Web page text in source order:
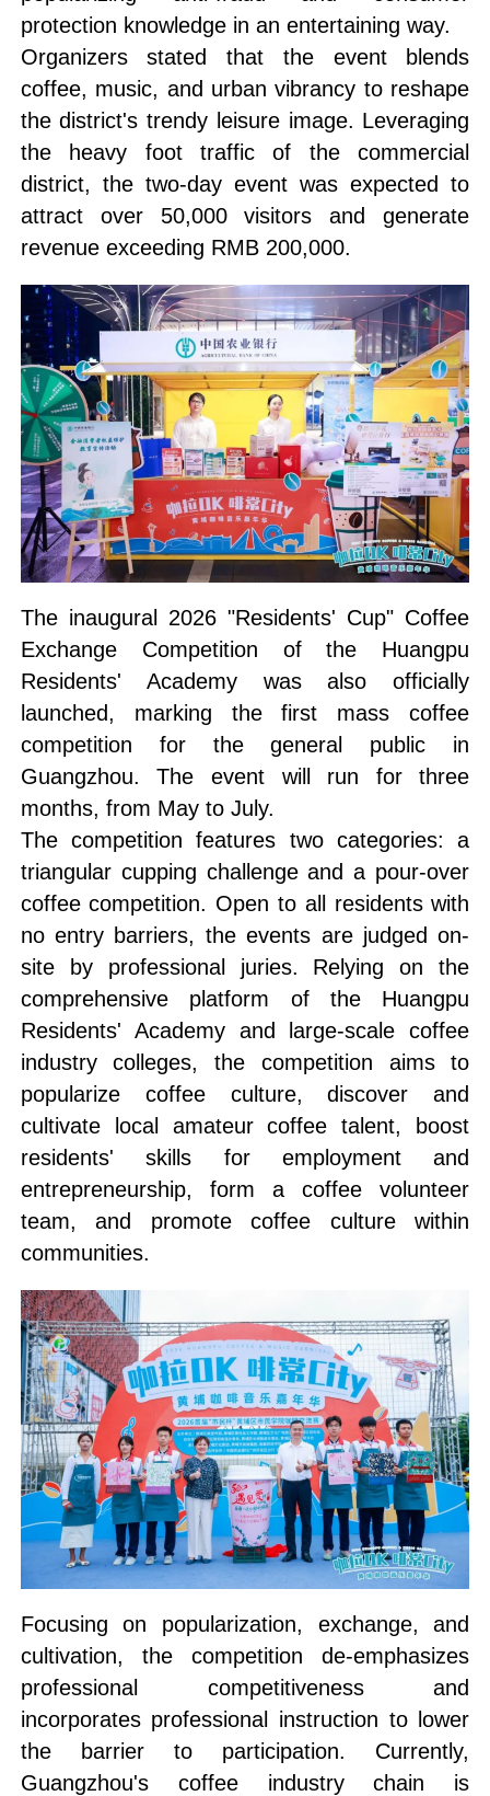
protection knowledge in an entertaining way.
Organizers stated that the event blends
coffee, music, and urban vibrancy to reshape
the district's trendy leisure image. Leveraging
the heavy foot traffic of the commercial
district, the two-day event was expected to
attract over 50,000 visitors and generate
revenue exceeding RMB 200,000.
The inaugural 2026 "Residents' Cup" Coffee
Exchange Competition of the Huangpu
Residents' Academy was also officially
launched, marking the first mass coffee
competition for the general public in
Guangzhou. The event will run for three
months, from May to July.
The competition features two categories: a
triangular cupping challenge and a pour-over
coffee competition. Open to all residents with
no entry barriers, the events are judged on-
site by professional juries. Relying on the
comprehensive platform of the Huangpu
Residents' Academy and large-scale coffee
industry colleges, the competition aims to
popularize coffee culture, discover and
cultivate local amateur coffee talent, boost
residents' skills for employment and
entrepreneurship, form a coffee volunteer
team, and promote coffee culture within
communities.
Focusing on popularization, exchange, and
cultivation, the competition de-emphasizes
professional competitiveness and
incorporates professional instruction to lower
the barrier to participation. Currently,
Guangzhou's coffee industry chain is